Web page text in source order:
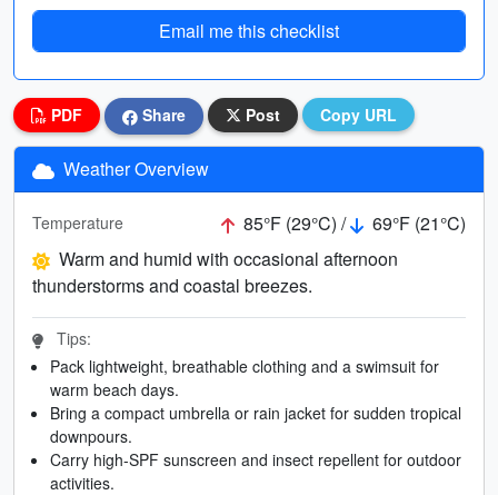
Email me this checklist
PDF Share Post Copy URL
Weather Overview
Temperature 85°F (29°C) /
69°F (21°C)
Warm and humid with occasional afternoon
thunderstorms and coastal breezes.
Tips:
Pack lightweight, breathable clothing and a swimsuit for
warm beach days.
Bring a compact umbrella or rain jacket for sudden tropical
downpours.
Carry high-SPF sunscreen and insect repellent for outdoor
activities.